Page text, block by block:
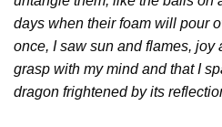
days when their foam will pour
once, I saw sun and flames, joy
grasp with my mind and that I
dragon frightened by its